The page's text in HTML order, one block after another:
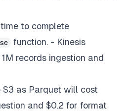
to complete
function. - Kinesis
records ingestion and
as Parquet will cost
and $0.2 for format